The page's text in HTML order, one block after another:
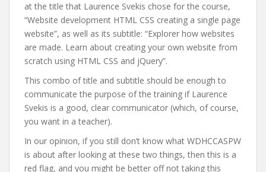
at the title that Laurence Svekis chose for the course,
“Website development HTML CSS creating a single page
website”, as well as its subtitle: “Explorer how websites
are made. Learn about creating your own website from
scratch using HTML CSS and jQuery”.
This combo of title and subtitle should be enough to
communicate the purpose of the training if Laurence
Svekis is a good, clear communicator (which, of course,
you want in a teacher).
In our opinion, if you still don’t know what WDHCCASPW
is about after looking at these two things, then this is a
red flag, and you might be better off not taking this